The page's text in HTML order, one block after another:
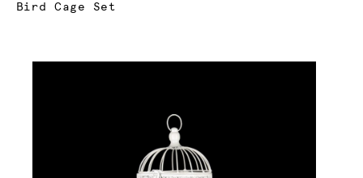
Current:
Bird Cage Set